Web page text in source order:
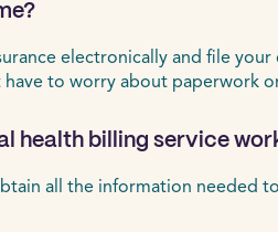
electronically and file
to worry about paperwork
health billing service
all the information needed